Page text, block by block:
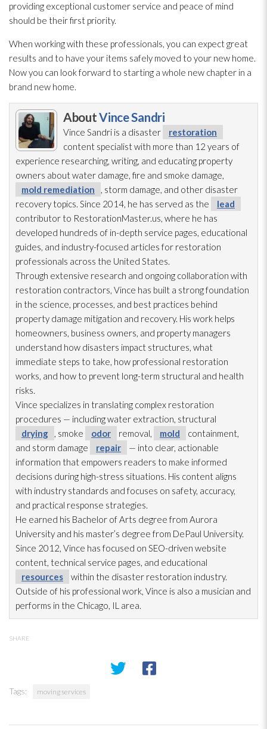
providing exceptional customer service and peace of mind
should be their first priority.
When working with these professionals, you can expect great
results and to have your items safely moved to your new home.
Now you can look forward to starting a whole new chapter in a
brand new home.
AboutVince Sandri
Vince Sandri is a disaster
restoration
content specialist with more than 12 years of
experience researching, writing, and educating property
owners about water damage, fire and smoke damage,
mold remediation
, storm damage, and other disaster
recovery topics. Since 2014, he has served as the
lead
contributor to RestorationMaster.us, where he has
developed hundreds of in-depth service pages, educational
guides, and industry-focused articles for restoration
professionals across the United States.
Through extensive research and ongoing collaboration with
restoration contractors, Vince has built a strong foundation
in the science, processes, and best practices behind
property damage mitigation and recovery. His work helps
homeowners, business owners, and property managers
understand how disasters impact structures, what
immediate steps to take, how professional restoration
works, and how to prevent long-term structural and health
risks.
Vince specializes in translating complex restoration
procedures — including water extraction, structural
drying
, smoke odor removal, mold
containment,
and storm damage
repair
— into clear, actionable
information that empowers readers to make informed
decisions during high-stress situations. His content aligns
with industry standards and focuses on safety, accuracy,
and practical response strategies.
He earned his Bachelor of Arts degree from Aurora
University and his master’s degree from DePaul University.
Since 2012, Vince has focused on SEO-driven website
content, technical service pages, and educational
resources
within the disaster restoration industry.
Outside of his professional work, Vince is also a musician and
performs in the Chicago, IL area.
SHARE
Tags: moving services